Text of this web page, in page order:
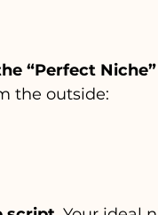
“Perfect
the outside: